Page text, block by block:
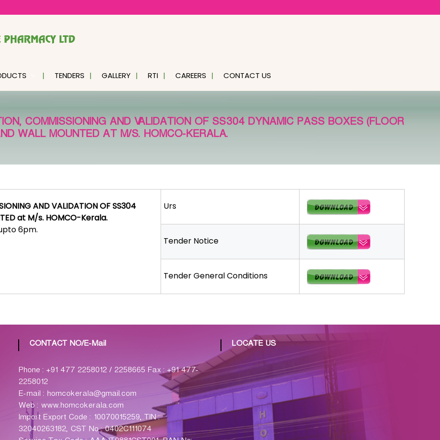
TENDERS GALLERY RTI CAREERS CONTACT US
COMMISSIONING AND VALIDATION OF SS304 DYNAMIC PASS BOXES (FLOOR
WALL MOUNTED AT M/S. HOMCO-KERALA.
AND VALIDATION OF SS304
at M/s. HOMCO-Kerala.
6pm.
Urs
Tender Notice
Tender General Conditions
CONTACT NO/E-Mail
Phone : +91 477 2258012 / 2258665 Fax : +91 477-
2258012
E-mail : homcokerala@gmail.com
Web : www.homcokerala.com
Import Export Code : 10070015259, TIN :
32040263182, CST No : 0402C111074
LOCATE US